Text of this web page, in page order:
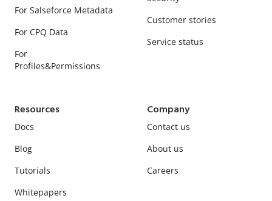
For Salseforce Metadata
For CPQ Data
For
Profiles&Permissions
Customer stories
Service status
Resources
Docs
Blog
Tutorials
Whitepapers
Company
Contact us
About us
Careers